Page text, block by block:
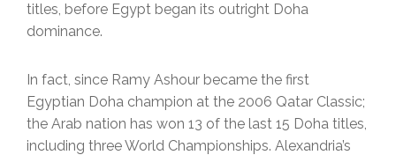
titles, before Egypt began its outright Doha
dominance.
In fact, since Ramy Ashour became the first
Egyptian Doha champion at the 2006 Qatar Classic;
the Arab nation has won 13 of the last 15 Doha titles,
including three World Championships. Alexandria’s